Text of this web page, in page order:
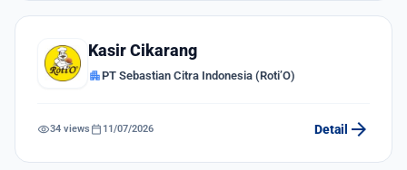
Kasir Cikarang
apartmentPT Sebastian Citra Indonesia (Roti’O)
visibility34 views calendar_today 11/07/2026 Detail arrow_forward